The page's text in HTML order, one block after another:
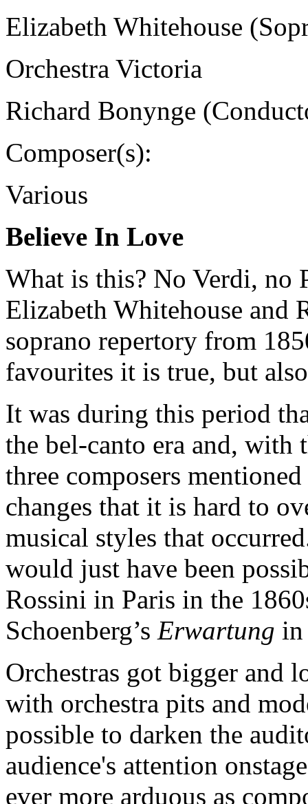
Elizabeth Whitehouse
Orchestra Victoria
Richard Bonynge
Composer(s):
Various
Believe In Love
What is this? No Verdi, no
Elizabeth Whitehouse and
soprano repertory from
favourites it is true, but
It was during this period
the bel-canto era and, with
three composers
changes that it is hard to
musical styles that
would just have been
Rossini in Paris in the
Schoenberg’s Erwartung
Orchestras got bigger and
with orchestra pits and
possible to darken the
audience's attention
ever more arduous as